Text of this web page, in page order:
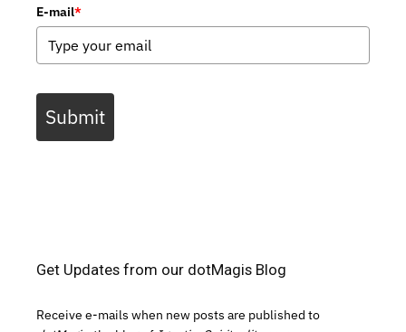
E-mail*
Submit
Get Updates from our dotMagis Blog
Receive e-mails when new posts are published to